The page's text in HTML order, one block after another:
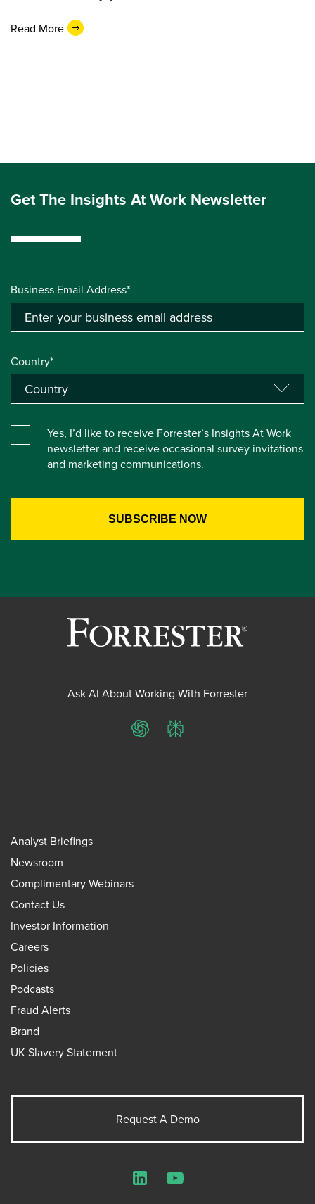
Read More
Get The Insights At Work Newsletter
Business Email Address*
Country*
Yes, I’d like to receive Forrester’s Insights At Work
newsletter and receive occasional survey invitations
and marketing communications.
Ask AI About Working With Forrester
ChatGPTPerplexity
Analyst Briefings
Newsroom
Complimentary Webinars
Contact Us
Investor Information
Careers
Policies
Podcasts
Fraud Alerts
Brand
UK Slavery Statement
Request A Demo
LinkedInYouTube